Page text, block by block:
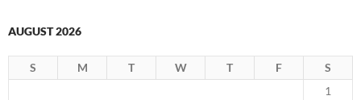
AUGUST 2026
S M T W T F
S
1